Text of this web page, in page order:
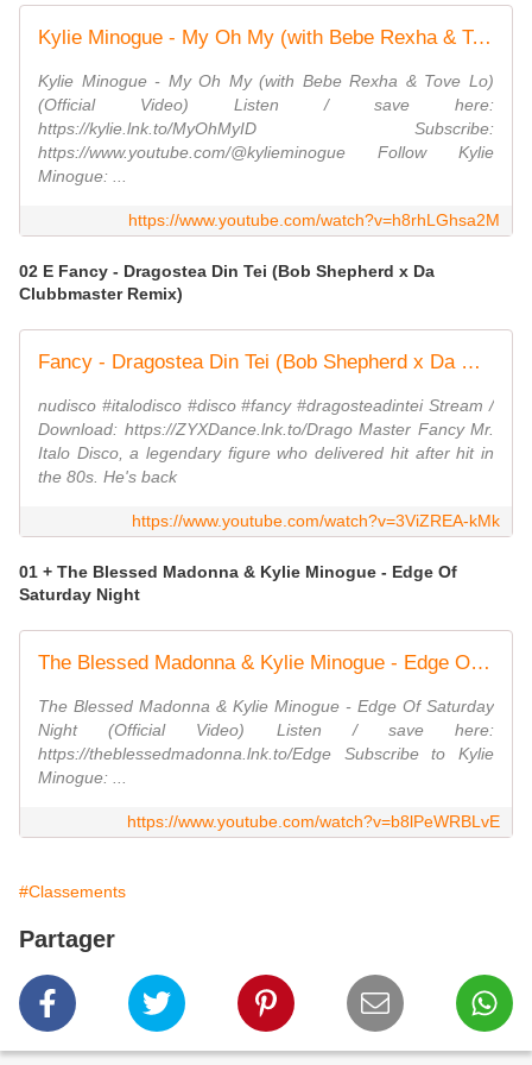
Kylie Minogue - My Oh My (with Bebe Rexha & Tove Lo) (Official Video)
Kylie Minogue - My Oh My (with Bebe Rexha & Tove Lo)
(Official Video) Listen / save here:
https://kylie.lnk.to/MyOhMyID Subscribe:
https://www.youtube.com/@kylieminogue Follow Kylie
Minogue: ...
https://www.youtube.com/watch?v=h8rhLGhsa2M
02 E Fancy - Dragostea Din Tei (Bob Shepherd x Da
Clubbmaster Remix)
Fancy - Dragostea Din Tei (Bob Shepherd x Da Clubbmaster Remix)
nudisco #italodisco #disco #fancy #dragosteadintei Stream /
Download: https://ZYXDance.lnk.to/Drago Master Fancy Mr.
Italo Disco, a legendary figure who delivered hit after hit in
the 80s. He's back
https://www.youtube.com/watch?v=3ViZREA-kMk
01 + The Blessed Madonna & Kylie Minogue - Edge Of
Saturday Night
The Blessed Madonna & Kylie Minogue - Edge Of Saturday Night (Official Video)
The Blessed Madonna & Kylie Minogue - Edge Of Saturday
Night (Official Video) Listen / save here:
https://theblessedmadonna.lnk.to/Edge Subscribe to Kylie
Minogue: ...
https://www.youtube.com/watch?v=b8lPeWRBLvE
#Classements
Partager